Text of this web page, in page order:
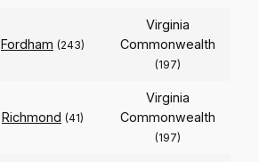
Fordham (243)
Virginia
Commonwealth
(197)
Richmond (41)
Virginia
Commonwealth
(197)